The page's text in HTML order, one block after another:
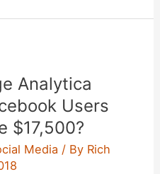
Analytica
Users
$17,500?
Media / By Rich